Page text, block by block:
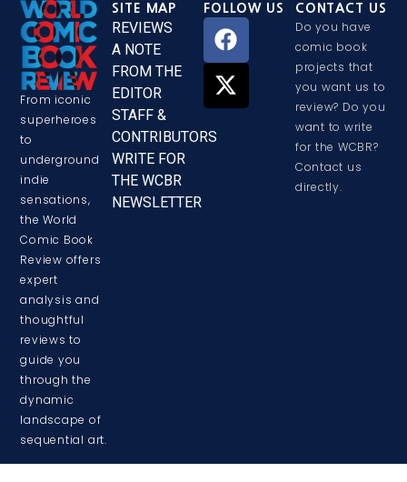
From iconic
superheroes
to
underground
indie
sensations,
the World
Comic Book
Review offers
expert
analysis and
thoughtful
reviews to
guide you
through the
dynamic
landscape of
sequential art.
SITE MAP
REVIEWS
A NOTE
FROM THE
EDITOR
STAFF &
CONTRIBUTORS
WRITE FOR
THE WCBR
NEWSLETTER
FOLLOW US CONTACT US
Do you have
comic book
projects that
you want us to
review? Do you
want to write
for the WCBR?
Contact us
directly.